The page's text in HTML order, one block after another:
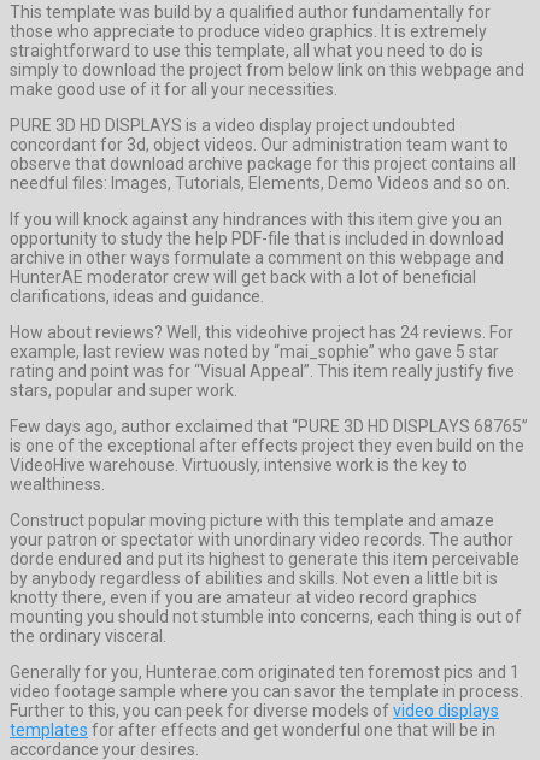
This template was build by a qualified author fundamentally for
those who appreciate to produce video graphics. It is extremely
straightforward to use this template, all what you need to do is
simply to download the project from below link on this webpage and
make good use of it for all your necessities.
PURE 3D HD DISPLAYS is a video display project undoubted
concordant for 3d, object videos. Our administration team want to
observe that download archive package for this project contains all
needful files: Images, Tutorials, Elements, Demo Videos and so on.
If you will knock against any hindrances with this item give you an
opportunity to study the help PDF-file that is included in download
archive in other ways formulate a comment on this webpage and
HunterAE moderator crew will get back with a lot of beneficial
clarifications, ideas and guidance.
How about reviews? Well, this videohive project has 24 reviews. For
example, last review was noted by “mai_sophie” who gave 5 star
rating and point was for “Visual Appeal”. This item really justify five
stars, popular and super work.
Few days ago, author exclaimed that “PURE 3D HD DISPLAYS 68765”
is one of the exceptional after effects project they even build on the
VideoHive warehouse. Virtuously, intensive work is the key to
wealthiness.
Construct popular moving picture with this template and amaze
your patron or spectator with unordinary video records. The author
dorde endured and put its highest to generate this item perceivable
by anybody regardless of abilities and skills. Not even a little bit is
knotty there, even if you are amateur at video record graphics
mounting you should not stumble into concerns, each thing is out of
the ordinary visceral.
Generally for you, Hunterae.com originated ten foremost pics and 1
video footage sample where you can savor the template in process.
Further to this, you can peek for diverse models ofvideo displays
templates for after effects and get wonderful one that will be in
accordance your desires.